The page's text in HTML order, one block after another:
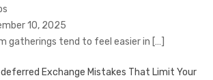
10, 2025
gatherings tend to feel easier in […]
Exchange Mistakes That Limit Your